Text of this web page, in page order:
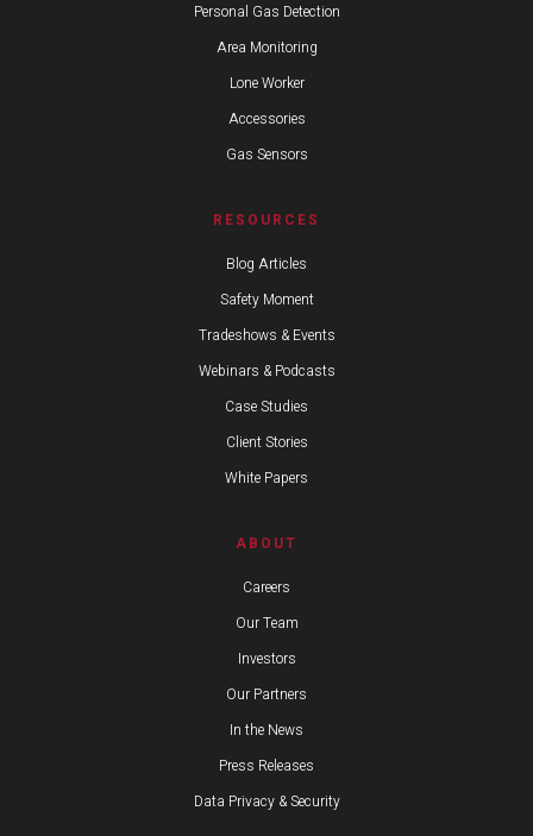
Personal Gas Detection
Area Monitoring
Lone Worker
Accessories
Gas Sensors
RESOURCES
Blog Articles
Safety Moment
Tradeshows & Events
Webinars & Podcasts
Case Studies
Client Stories
White Papers
ABOUT
Careers
Our Team
Investors
Our Partners
In the News
Press Releases
Data Privacy & Security